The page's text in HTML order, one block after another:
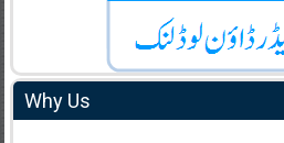
Why Us